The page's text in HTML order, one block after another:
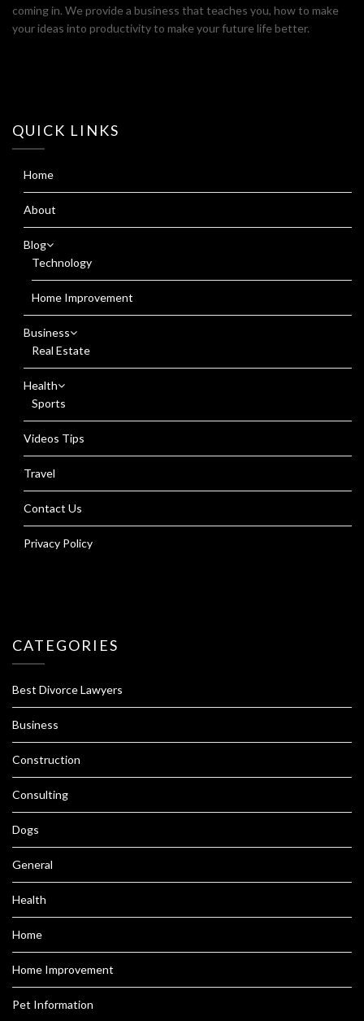
coming in. We provide a business that teaches you, how to make
your ideas into productivity to make your future life better.
QUICK LINKS
Home
About
Blog
Technology
Home Improvement
Business
Real Estate
Health
Sports
Videos Tips
Travel
Contact Us
Privacy Policy
CATEGORIES
Best Divorce Lawyers
Business
Construction
Consulting
Dogs
General
Health
Home
Home Improvement
Pet Information